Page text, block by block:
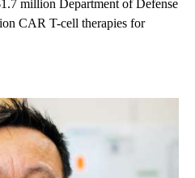
million Department of Defense
CAR T-cell therapies for